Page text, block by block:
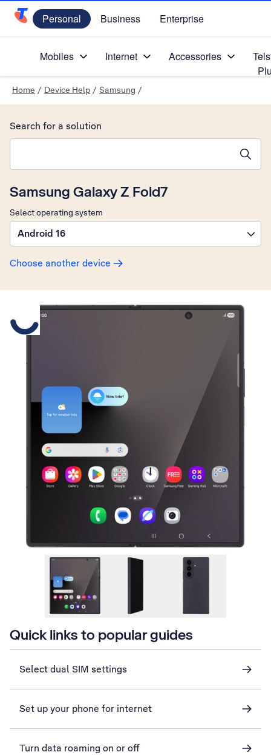
Telstra Personal Home Page
Personal Business Enterprise
Mobiles Internet Accessories
Home / Device Help / Samsung /
Samsung Galaxy Z Fold7
Select operating system
Android 16
Choose another device
Search for a solution
Slide 1 is active
Quick links to popular guides
Select dual SIM settings
Set up your phone for internet
Turn data roaming on or off